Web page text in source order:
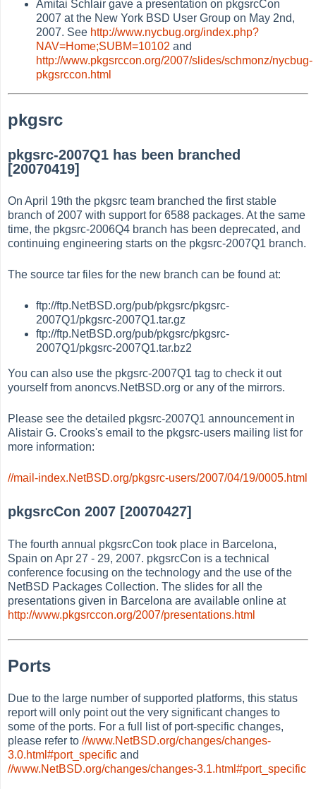
Amitai Schlair gave a presentation on pkgsrcCon
2007 at the New York BSD User Group on May 2nd,
2007. See http://www.nycbug.org/index.php?
NAV=Home;SUBM=10102 and
http://www.pkgsrccon.org/2007/slides/schmonz/nycbug-
pkgsrccon.html
pkgsrc
pkgsrc-2007Q1 has been branched
[20070419]
On April 19th the pkgsrc team branched the first stable
branch of 2007 with support for 6588 packages. At the same
time, the pkgsrc-2006Q4 branch has been deprecated, and
continuing engineering starts on the pkgsrc-2007Q1 branch.
The source tar files for the new branch can be found at:
ftp://ftp.NetBSD.org/pub/pkgsrc/pkgsrc-
2007Q1/pkgsrc-2007Q1.tar.gz
ftp://ftp.NetBSD.org/pub/pkgsrc/pkgsrc-
2007Q1/pkgsrc-2007Q1.tar.bz2
You can also use the pkgsrc-2007Q1 tag to check it out
yourself from anoncvs.NetBSD.org or any of the mirrors.
Please see the detailed pkgsrc-2007Q1 announcement in
Alistair G. Crooks's email to the pkgsrc-users mailing list for
more information:
//mail-index.NetBSD.org/pkgsrc-users/2007/04/19/0005.html
pkgsrcCon 2007 [20070427]
The fourth annual pkgsrcCon took place in Barcelona,
Spain on Apr 27 - 29, 2007. pkgsrcCon is a technical
conference focusing on the technology and the use of the
NetBSD Packages Collection. The slides for all the
presentations given in Barcelona are available online at
http://www.pkgsrccon.org/2007/presentations.html
Ports
Due to the large number of supported platforms, this status
report will only point out the very significant changes to
some of the ports. For a full list of port-specific changes,
please refer to//www.NetBSD.org/changes/changes-
3.0.html#port_specific and
//www.NetBSD.org/changes/changes-3.1.html#port_specific